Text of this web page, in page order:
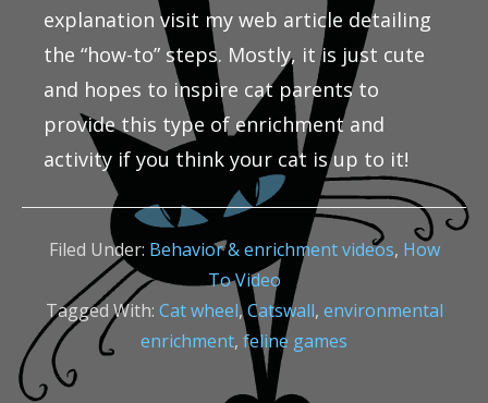
explanation visit my web article detailing
the “how-to” steps. Mostly, it is just cute
and hopes to inspire cat parents to
provide this type of enrichment and
activity if you think your cat is up to it!
Filed Under: Behavior & enrichment videos, How
To Video
Tagged With: Cat wheel,Catswall, environmental
enrichment, feline games